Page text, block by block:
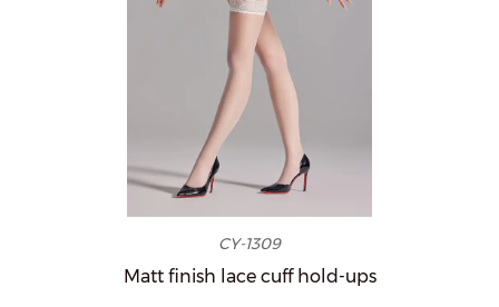
CY-1309
Matt finish lace cuff hold-ups